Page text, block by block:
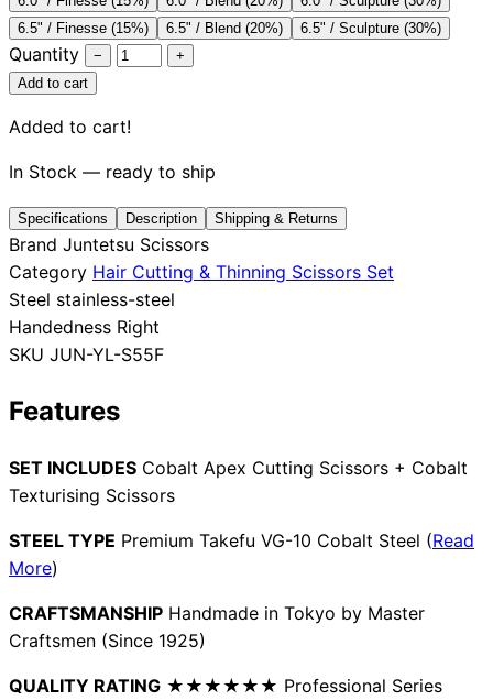
Collections GuidesBlog Reviews
Help
6.5" / Finesse (15%)
6.5" / Blend (20%) 6.5" / Sculpture (30%)
Quantity −
+
Add to cart
Added to cart!
In Stock — ready to ship
Specifications Description Shipping & Returns
Brand Juntetsu Scissors
Category Hair Cutting & Thinning Scissors Set
Steel stainless-steel
Handedness Right
SKU JUN-YL-S55F
Features
SET INCLUDES Cobalt Apex Cutting Scissors + Cobalt
Texturising Scissors
STEEL TYPE Premium Takefu VG-10 Cobalt Steel (Read
More)
CRAFTSMANSHIP Handmade in Tokyo by Master
Craftsmen (Since 1925)
QUALITY RATING ★★★★★★ Professional Series